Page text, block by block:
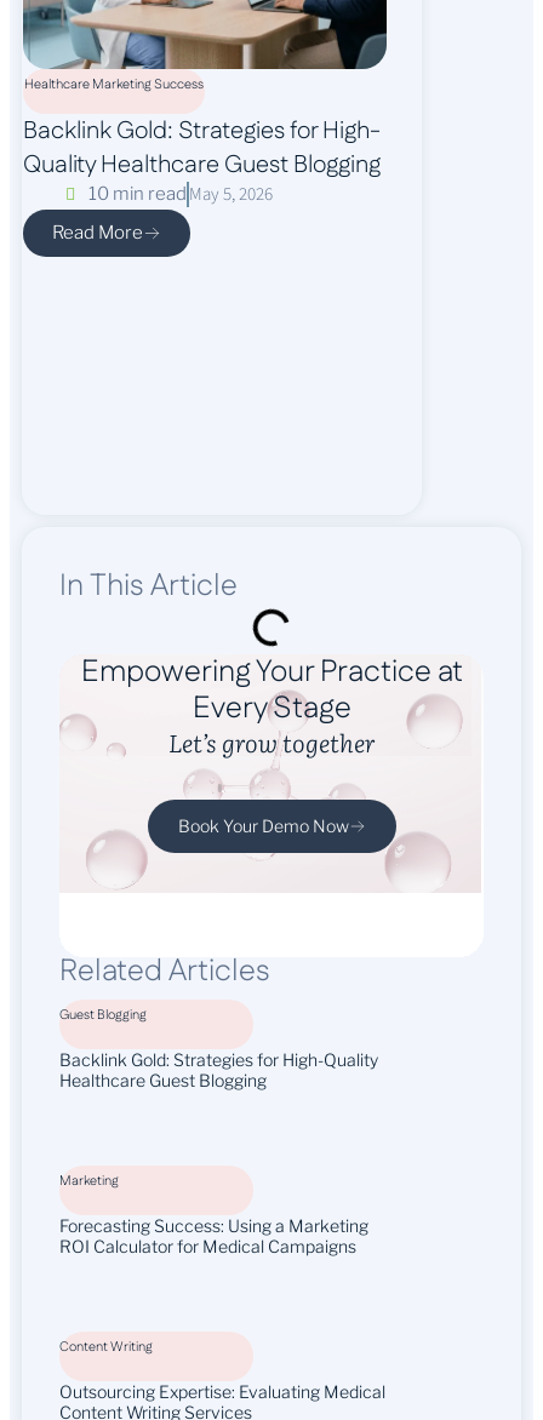
Healthcare Marketing Success
Backlink Gold: Strategies for High-
Quality Healthcare Guest Blogging
10 min read May 5, 2026
Read More
In This Article
Empowering Your Practice at
Every Stage
Let’s grow together
Book Your Demo Now
Related Articles
Guest Blogging
Backlink Gold: Strategies for High-Quality
Healthcare Guest Blogging
Marketing
Forecasting Success: Using a Marketing
ROI Calculator for Medical Campaigns
Content Writing
Outsourcing Expertise: Evaluating Medical
Content Writing Services